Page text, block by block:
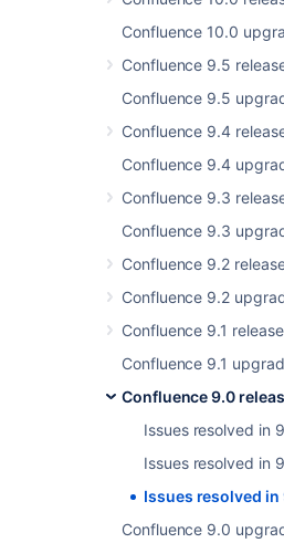
Confluence 10.0
Confluence 9.5
Confluence 9.5
Confluence 9.4
Confluence 9.4
Confluence 9.3
Confluence 9.3
Confluence 9.2
Confluence 9.2
Confluence 9.1
Confluence 9.1
Confluence 9.0
Issues resolved in
Issues resolved in
Issues resolved in
Confluence 9.0
CONFSERVER-80107
CONFSERVER-97927
CONFSERVER-97755
CONFSERVER-97743
CONFSERVER-97284